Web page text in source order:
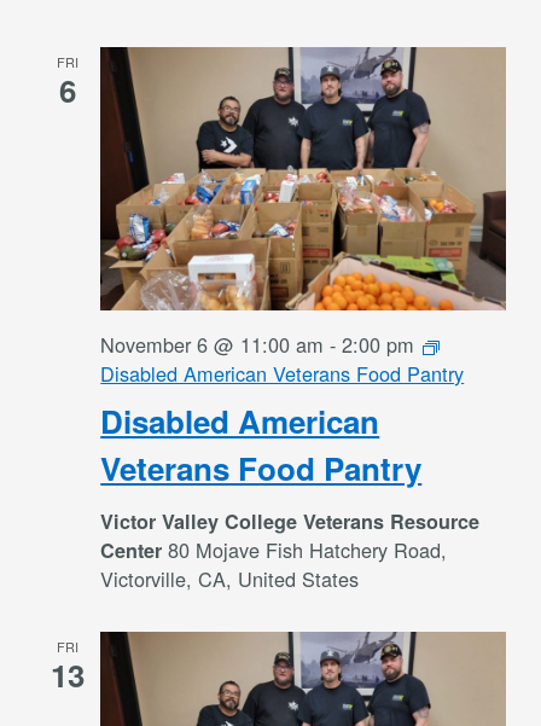
FRI
6
Disabled American
Veterans Food Pantry
November 6 @ 11:00 am -2:00 pm
Disabled American Veterans Food Pantry
Victor Valley College Veterans Resource
Center80 Mojave Fish Hatchery Road,
Victorville, CA, United States
FRI
13